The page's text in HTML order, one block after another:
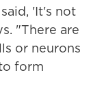
'It's not
"There are
or neurons
form